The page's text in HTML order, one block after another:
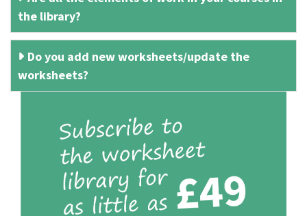
the library?
Do you add new worksheets/update the
worksheets?